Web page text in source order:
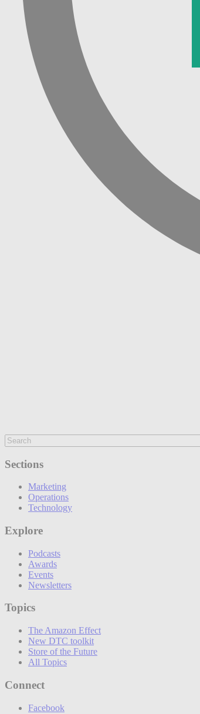
Sections
Marketing
Operations
Technology
Explore
Podcasts
Awards
Events
Newsletters
Topics
The Amazon Effect
New DTC toolkit
Store of the Future
All Topics
Connect
Facebook